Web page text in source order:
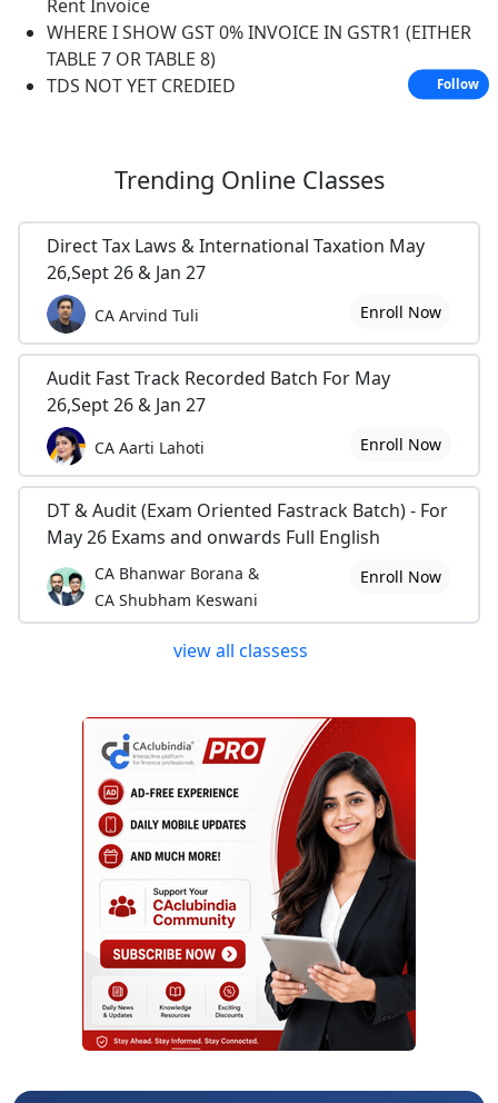
Rent Invoice
WHERE I SHOW GST 0% INVOICE IN GSTR1 (EITHER
TABLE 7 OR TABLE 8)
TDS NOT YET CREDIED
Trending Online Classes
Direct Tax Laws & International Taxation May
26,Sept 26 & Jan 27
CA Arvind Tuli Enroll Now
Audit Fast Track Recorded Batch For May
26,Sept 26 & Jan 27
CA Aarti Lahoti Enroll Now
DT & Audit (Exam Oriented Fastrack Batch) - For
May 26 Exams and onwards Full English
CA Bhanwar Borana &
CA Shubham Keswani
Enroll Now
view all classess
Follow